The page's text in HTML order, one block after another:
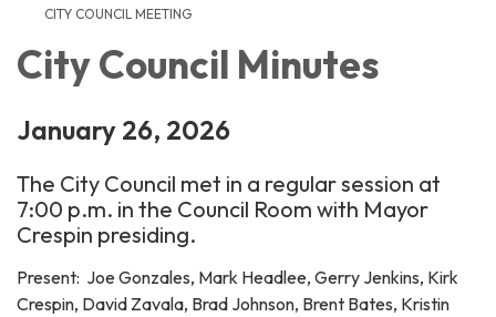
CITY COUNCIL MEETING
City Council Minutes
January 26, 2026
The City Council met in a regular session at
7:00 p.m. in the Council Room with Mayor
Crespin presiding.
Present: Joe Gonzales, Mark Headlee, Gerry Jenkins, Kirk
Crespin, David Zavala, Brad Johnson, Brent Bates, Kristin